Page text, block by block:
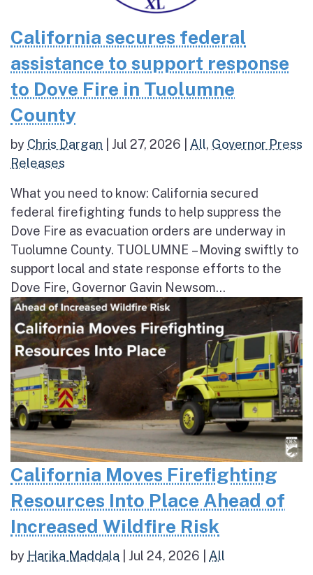
California secures federal
assistance to support response
to Dove Fire in Tuolumne
County
by Chris Dargan Jul 27, 2026 All, Governor Press
Releases
What you need to know: California secured
federal firefighting funds to help suppress the
Dove Fire as evacuation orders are underway in
Tuolumne County. TUOLUMNE – Moving swiftly to
support local and state response efforts to the
Dove Fire, Governor Gavin Newsom...
California Moves Firefighting
Resources Into Place Ahead of
Increased Wildfire Risk
by Harika Maddala Jul 24, 2026 All